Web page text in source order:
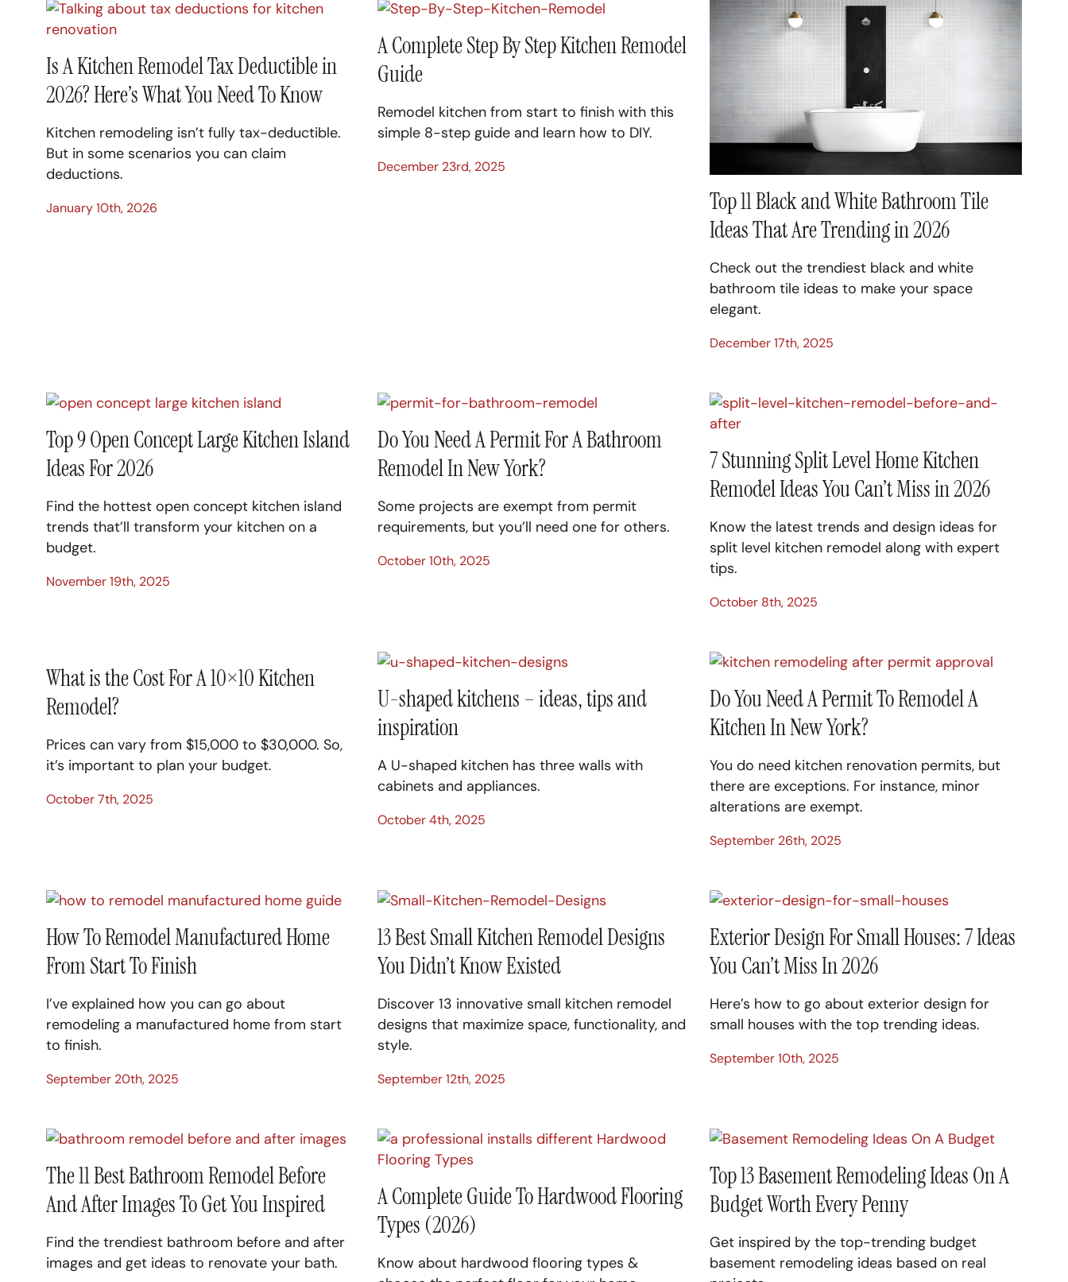
Is A Kitchen Remodel Tax Deductible in
2026? Here’s What You Need To Know
Kitchen remodeling isn’t fully tax-deductible.
But in some scenarios you can claim
deductions.
January 10th, 2026
A Complete Step By Step Kitchen Remodel
Guide
Remodel kitchen from start to finish with this
simple 8-step guide and learn how to DIY.
December 23rd, 2025
Top 11 Black and White Bathroom Tile
Ideas That Are Trending in 2026
Check out the trendiest black and white
bathroom tile ideas to make your space
elegant.
December 17th, 2025
Top 9 Open Concept Large Kitchen Island
Ideas For 2026
Find the hottest open concept kitchen island
trends that’ll transform your kitchen on a
budget.
November 19th, 2025
Do You Need A Permit For A Bathroom
Remodel In New York?
Some projects are exempt from permit
requirements, but you’ll need one for others.
October 10th, 2025
7 Stunning Split Level Home Kitchen
Remodel Ideas You Can’t Miss in 2026
Know the latest trends and design ideas for
split level kitchen remodel along with expert
tips.
October 8th, 2025
What is the Cost For A 10×10 Kitchen
Remodel?
Prices can vary from $15,000 to $30,000. So,
it’s important to plan your budget.
October 7th, 2025
U-shaped kitchens – ideas, tips and
inspiration
A U-shaped kitchen has three walls with
cabinets and appliances.
October 4th, 2025
Do You Need A Permit To Remodel A
Kitchen In New York?
You do need kitchen renovation permits, but
there are exceptions. For instance, minor
alterations are exempt.
September 26th, 2025
How To Remodel Manufactured Home
From Start To Finish
I’ve explained how you can go about
remodeling a manufactured home from start
to finish.
September 20th, 2025
13 Best Small Kitchen Remodel Designs
You Didn’t Know Existed
Discover 13 innovative small kitchen remodel
designs that maximize space, functionality, and
style.
September 12th, 2025
Exterior Design For Small Houses: 7 Ideas
You Can’t Miss In 2026
Here’s how to go about exterior design for
small houses with the top trending ideas.
September 10th, 2025
The 11 Best Bathroom Remodel Before
And After Images To Get You Inspired
Find the trendiest bathroom before and after
images and get ideas to renovate your bath.
A Complete Guide To Hardwood Flooring
Types (2026)
Know about hardwood flooring types &
Top 13 Basement Remodeling Ideas On A
Budget Worth Every Penny
Get inspired by the top-trending budget
basement remodeling ideas based on real